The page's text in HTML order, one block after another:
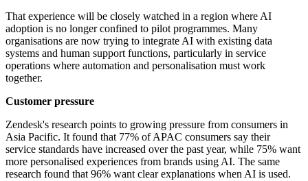
That experience will be closely watched in a region where AI
adoption is no longer confined to pilot programmes. Many
organisations are now trying to integrate AI with existing data
systems and human support functions, particularly in service
operations where automation and personalisation must work
together.
Customer pressure
Zendesk's research points to growing pressure from consumers in
Asia Pacific. It found that 77% of APAC consumers say their
service standards have increased over the past year, while 75% want
more personalised experiences from brands using AI. The same
research found that 96% want clear explanations when AI is used.